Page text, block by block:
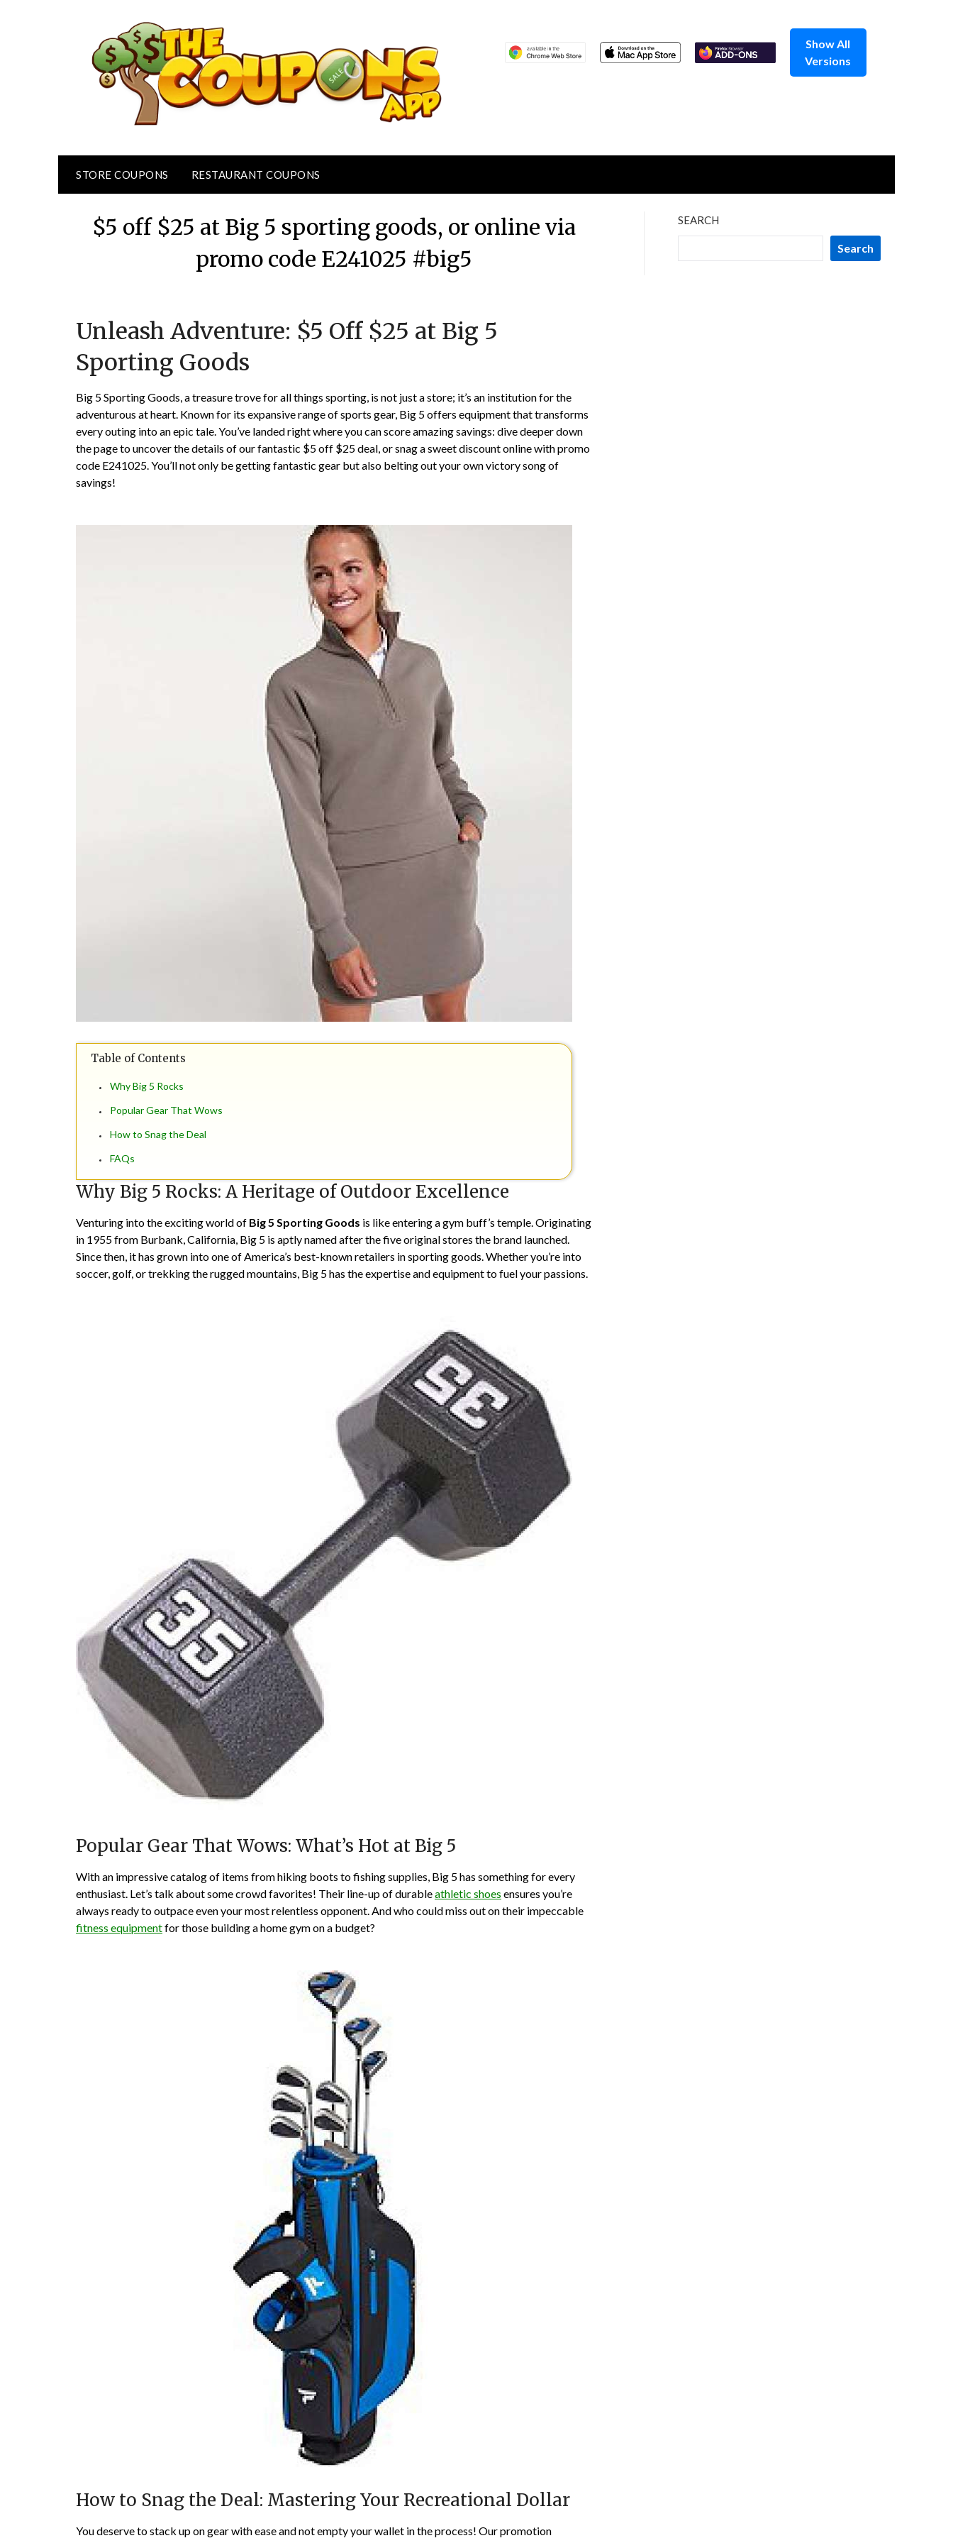
Show All
Versions
STORE COUPONS RESTAURANT COUPONS
$5 off $25 at Big 5 sporting goods, or online via
promo code E241025 #big5
on
October
TheCouponsApp
Unleash Adventure: $5 Off $25 at Big 5
Sporting Goods
Big 5 Sporting Goods, a treasure trove for all things sporting, is not just a store; it’s an institution for the
adventurous at heart. Known for its expansive range of sports gear, Big 5 offers equipment that transforms
every outing into an epic tale. You’ve landed right where you can score amazing savings: dive deeper down
the page to uncover the details of our fantastic $5 off $25 deal, or snag a sweet discount online with promo
code E241025. You’ll not only be getting fantastic gear but also belting out your own victory song of
savings!
Table of Contents
Why Big 5 Rocks
Popular Gear That Wows
How to Snag the Deal
FAQs
Why Big 5 Rocks: A Heritage of Outdoor Excellence
Venturing into the exciting world of Big 5 Sporting Goods is like entering a gym buff’s temple. Originating
in 1955 from Burbank, California, Big 5 is aptly named after the five original stores the brand launched.
Since then, it has grown into one of America’s best-known retailers in sporting goods. Whether you’re into
soccer, golf, or trekking the rugged mountains, Big 5 has the expertise and equipment to fuel your passions.
Popular Gear That Wows: What’s Hot at Big 5
With an impressive catalog of items from hiking boots to fishing supplies, Big 5 has something for every
enthusiast. Let’s talk about some crowd favorites! Their line-up of durableathletic shoes ensures you’re
always ready to outpace even your most relentless opponent. And who could miss out on their impeccable
fitness equipmentfor those building a home gym on a budget?
How to Snag the Deal: Mastering Your Recreational Dollar
You deserve to stack up on gear with ease and not empty your wallet in the process! Our promotion
SEARCH
Search